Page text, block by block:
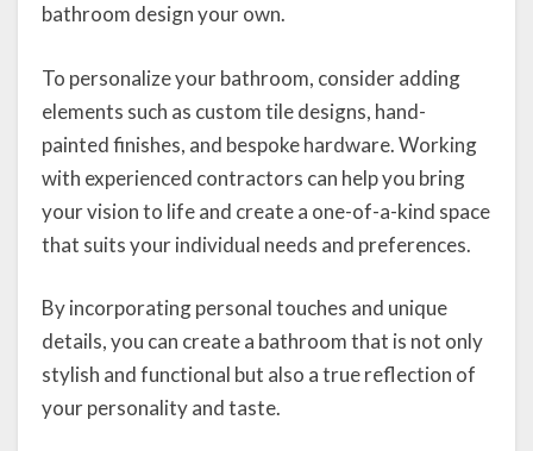
bathroom design your own.
To personalize your bathroom, consider adding
elements such as custom tile designs, hand-
painted finishes, and bespoke hardware. Working
with experienced contractors can help you bring
your vision to life and create a one-of-a-kind space
that suits your individual needs and preferences.
By incorporating personal touches and unique
details, you can create a bathroom that is not only
stylish and functional but also a true reflection of
your personality and taste.